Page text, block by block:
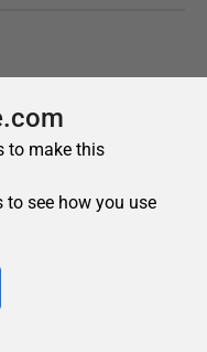
to make this
see how you use